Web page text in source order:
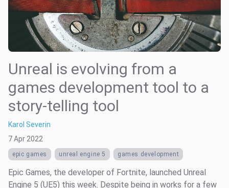
Unreal is evolving from a
games development tool to a
story-telling tool
Karol Severin
7 Apr 2022
epic games unreal engine 5 games development
Epic Games, the developer of Fortnite, launched Unreal
Engine 5 (UE5) this week. Despite being in works for a few